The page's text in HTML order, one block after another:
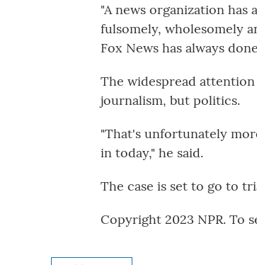
"A news organization
fulsomely, wholesomely
Fox News has always
The widespread
journalism, but politics.
"That's unfortunately
in today," he said.
The case is set to go to
Copyright 2023 NPR. To